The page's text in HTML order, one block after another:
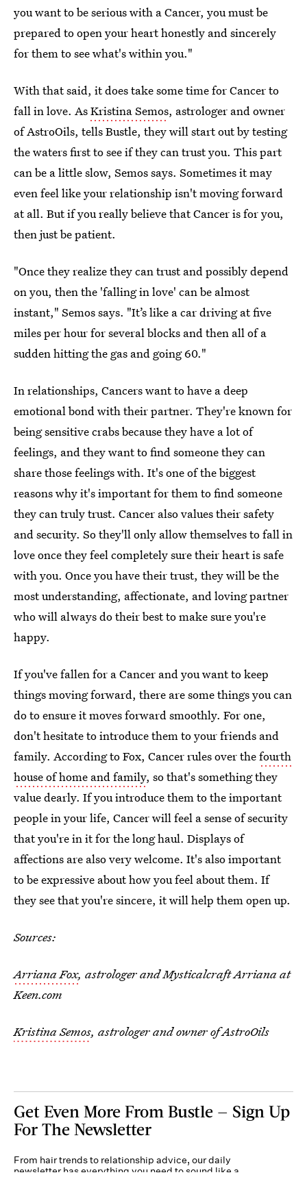
you want to be serious with a Cancer, you must be
prepared to open your heart honestly and sincerely
for them to see what's within you."
With that said, it does take some time for Cancer to
fall in love. AsKristina Semos, astrologer and owner
of AstroOils, tells Bustle, they will start out by testing
the waters first to see if they can trust you. This part
can be a little slow, Semos says. Sometimes it may
even feel like your relationship isn't moving forward
at all. But if you really believe that Cancer is for you,
then just be patient.
"Once they realize they can trust and possibly depend
on you, then the 'falling in love' can be almost
instant," Semos says. "It’s like a car driving at five
miles per hour for several blocks and then all of a
sudden hitting the gas and going 60."
In relationships, Cancers want to have a deep
emotional bond with their partner. They're known for
being sensitive crabs because they have a lot of
feelings, and they want to find someone they can
share those feelings with. It's one of the biggest
reasons why it's important for them to find someone
they can truly trust. Cancer also values their safety
and security. So they'll only allow themselves to fall in
love once they feel completely sure their heart is safe
with you. Once you have their trust, they will be the
most understanding, affectionate, and loving partner
who will always do their best to make sure you're
happy.
If you've fallen for a Cancer and you want to keep
things moving forward, there are some things you can
do to ensure it moves forward smoothly. For one,
don't hesitate to introduce them to your friends and
family. According to Fox, Cancer rules over thefourth
house of home and family, so that's something they
value dearly. If you introduce them to the important
people in your life, Cancer will feel a sense of security
that you're in it for the long haul. Displays of
affections are also very welcome. It's also important
to be expressive about how you feel about them. If
they see that you're sincere, it will help them open up.
Sources:
Arriana Fox, astrologer and Mysticalcraft Arriana at
Keen.com
Kristina Semos, astrologer and owner of AstroOils
Get Even More From Bustle — Sign Up
For The Newsletter
From hair trends to relationship advice, our daily
newsletter has everything you need to sound like a